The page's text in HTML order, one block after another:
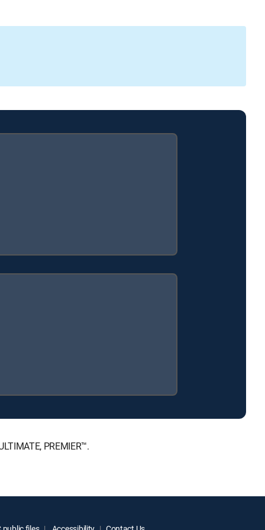
PREMIER™.